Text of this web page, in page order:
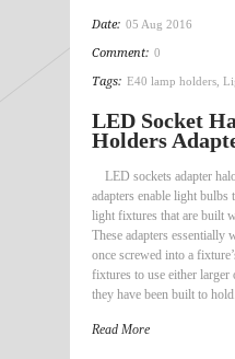
Date: 05 Aug 2016
Comment: 0
Tags: E40 lamp holders
LED Socket
Holders
LED sockets adapter
adapters enable light
light fixtures that are built
These adapters essentially
once screwed into a
fixtures to use either
they have been built to
Read More